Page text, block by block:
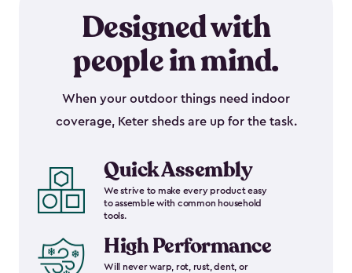
Designed with
people in mind.
When your outdoor things need indoor
coverage, Keter sheds are up for the task.
Quick Assembly
We strive to make every product easy
to assemble with common household
tools.
High Performance
Will never warp, rot, rust, dent, or